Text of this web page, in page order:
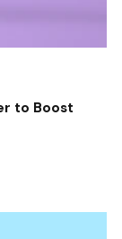
to Boost